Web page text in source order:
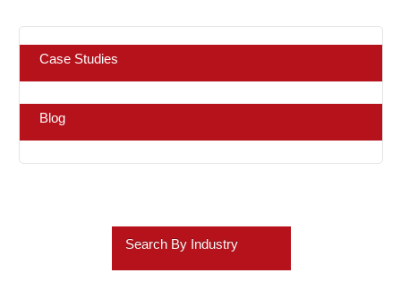
Case Studies
Blog
Search By Industry